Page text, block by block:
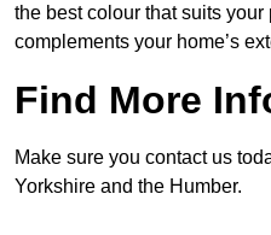
the best colour that suits your
complements your home’s
Find More
Make sure you contact us
Yorkshire and the Humber.